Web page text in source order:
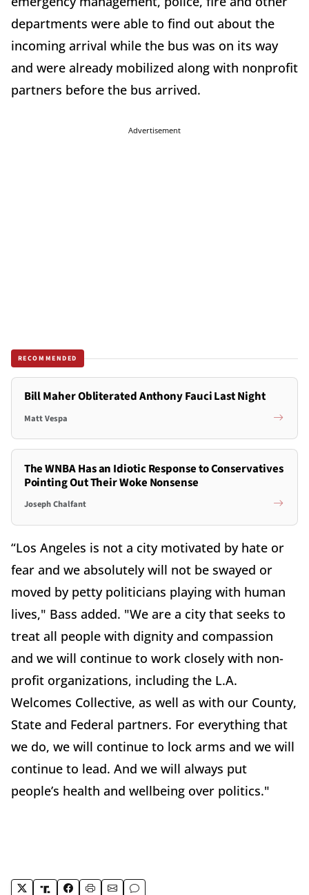
departments were able to find out about the
incoming arrival while the bus was on its way
and were already mobilized along with nonprofit
partners before the bus arrived.
Advertisement
RECOMMENDED
Bill Maher Obliterated Anthony Fauci Last Night
Matt Vespa
The WNBA Has an Idiotic Response to Conservatives
Pointing Out Their Woke Nonsense
Joseph Chalfant
“Los Angeles is not a city motivated by hate or
fear and we absolutely will not be swayed or
moved by petty politicians playing with human
lives," Bass added. "We are a city that seeks to
treat all people with dignity and compassion
and we will continue to work closely with non-
profit organizations, including the L.A.
Welcomes Collective, as well as with our County,
State and Federal partners. For everything that
we do, we will continue to lock arms and we will
continue to lead. And we will always put
people’s health and wellbeing over politics."